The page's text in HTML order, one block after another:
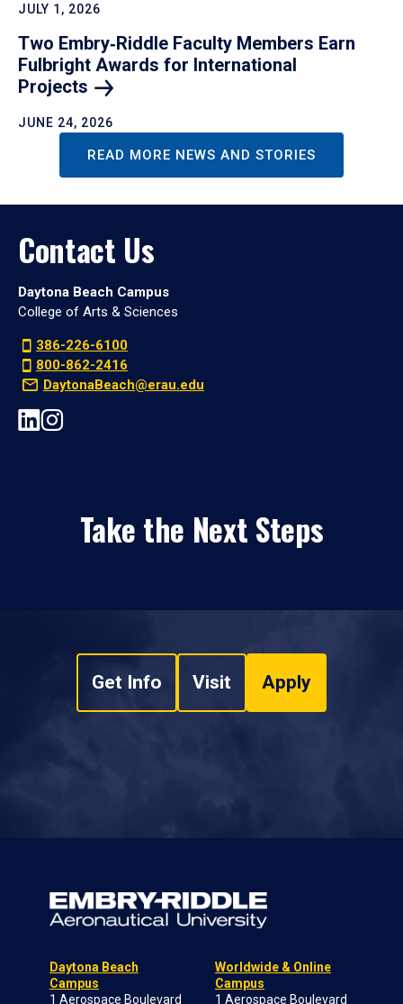
JULY 1, 2026
Two Embry‑Riddle Faculty Members Earn
Fulbright Awards for International
Projects
JUNE 24, 2026
READ MORE NEWS AND STORIES
Contact Us
Daytona Beach Campus
College of Arts & Sciences
386-226-6100
800-862-2416
DaytonaBeach@erau.edu
Take the Next Steps
Get Info Visit Apply
Daytona Beach
Campus
1 Aerospace Boulevard
Worldwide & Online
Campus
1 Aerospace Boulevard